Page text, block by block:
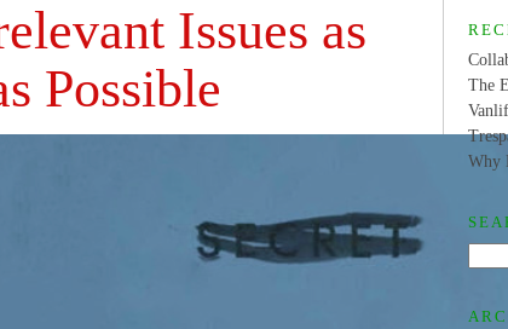
Issues as
Possible
The
Why